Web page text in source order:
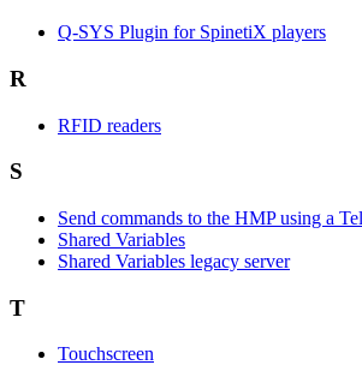
Q-SYS Plugin for SpinetiX players
R
RFID readers
S
Send commands to the HMP using a
Shared Variables
Shared Variables legacy server
T
Touchscreen